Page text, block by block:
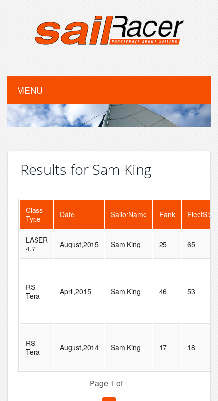
MENU
Results for Sam King
Class
Type
Date SailorName Rank FleetSize
LASER
4.7
August,2015 Sam King 25 65
RS
Tera
April,2015 Sam King 46 53
RS
Tera
August,2014 Sam King 17 18
Page 1 of 1